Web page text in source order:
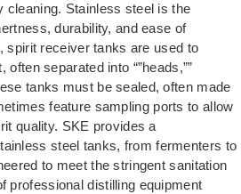
cleaning. Stainless steel is the
durability, and ease of
spirit receiver tanks are used to
separated into “”heads,””
tanks must be sealed, often made
feature sampling ports to allow
quality. SKE provides a
steel tanks, from fermenters to
to meet the stringent sanitation
professional distilling equipment